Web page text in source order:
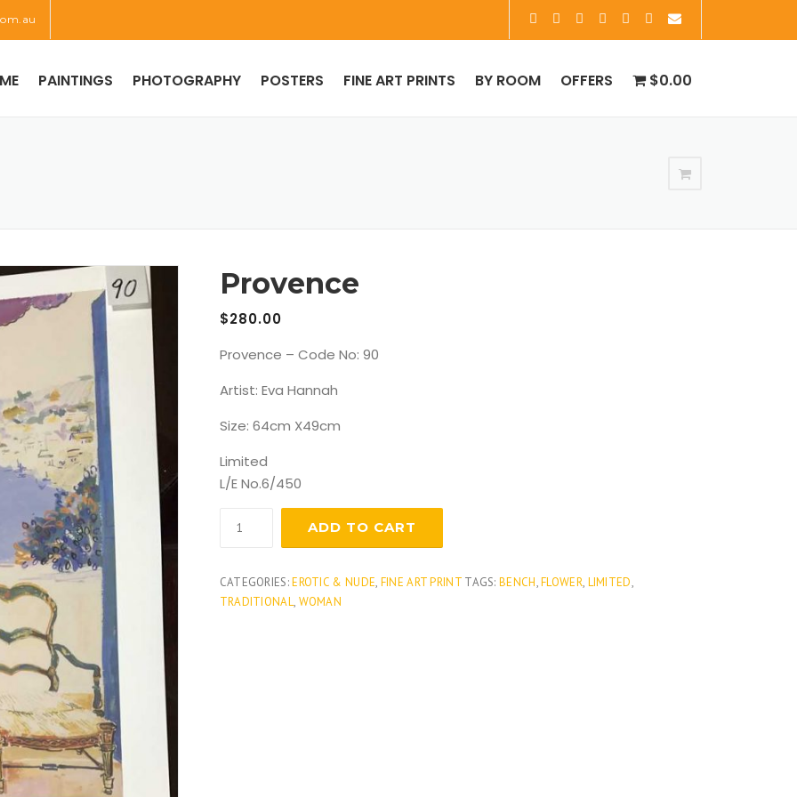
PAINTINGS PHOTOGRAPHY POSTERS FINE ART PRINTS BY ROOM OFFERS $0.00
Provence
$280.00
Provence – Code No: 90
Artist: Eva Hannah
Size: 64cm X49cm
Limited
L/E No.6/450
quantity
ADD TO CART
CATEGORIES:EROTIC & NUDE, FINE ART PRINT TAGS:BENCH,FLOWER, LIMITED,
TRADITIONAL, WOMAN